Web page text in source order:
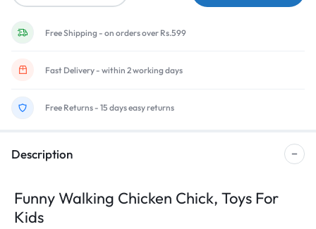
Free Shipping - on orders over Rs.599
Fast Delivery - within 2 working days
Free Returns - 15 days easy returns
Description
Funny Walking Chicken Chick, Toys For
Kids